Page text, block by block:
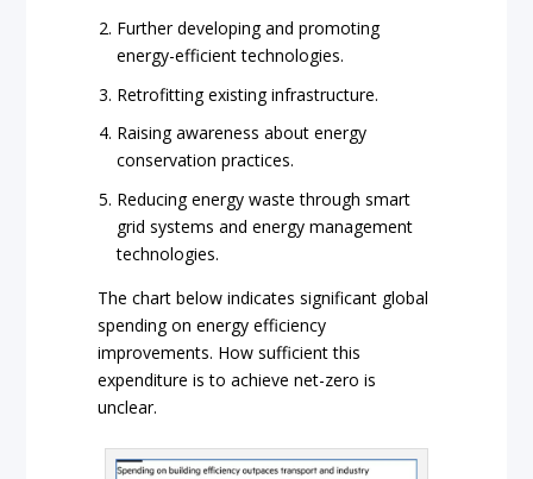
Further developing and promoting
energy-efficient technologies.
Retrofitting existing infrastructure.
Raising awareness about energy
conservation practices.
Reducing energy waste through smart
grid systems and energy management
technologies.
The chart below indicates significant global
spending on energy efficiency
improvements. How sufficient this
expenditure is to achieve net-zero is
unclear.